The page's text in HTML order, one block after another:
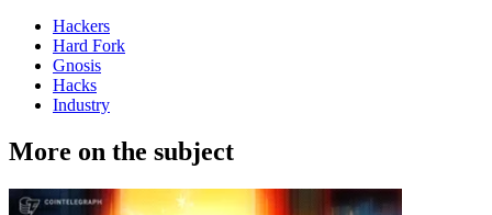
Hackers
Hard Fork
Gnosis
Hacks
Industry
More on the subject